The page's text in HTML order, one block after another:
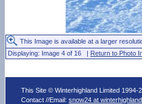
This Image is available at a larger
Displaying: Image 4 of 16 | Return to Photo
This Site © Winterhighland Limited
Contact //Email:snow24 at